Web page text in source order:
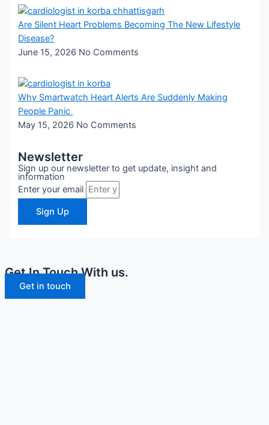
Are Silent Heart Problems Becoming The New Lifestyle
Disease?
June 15, 2026 No Comments
Why Smartwatch Heart Alerts Are Suddenly Making
People Panic
May 15, 2026 No Comments
Newsletter
Sign up our newsletter to get update, insight and
information
Enter your email
Sign Up
Get In Touch With us.
Get in touch